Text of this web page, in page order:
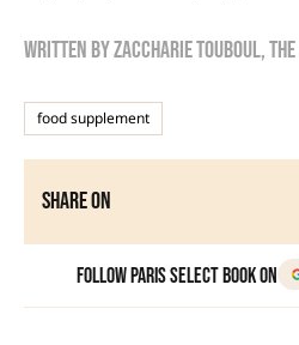
Written byzaccharie touboul, the
food supplement
Share on
Follow Paris Select Book on